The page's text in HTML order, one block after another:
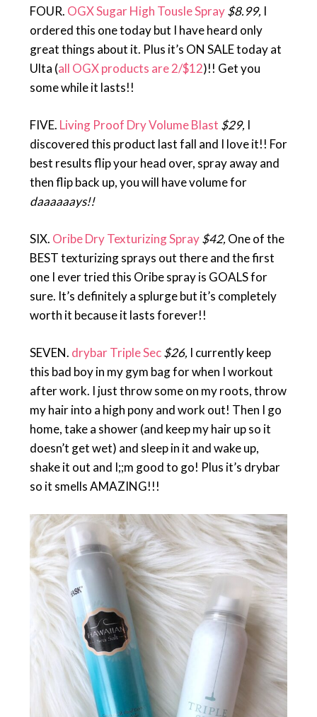
FOUR. OGX Sugar High Tousle Spray$8.99, I
ordered this one today but I have heard only
great things about it. Plus it’s ON SALE today at
Ulta (all OGX products are 2/$12)!! Get you
some while it lasts!!
FIVE. Living Proof Dry Volume Blast $29, I
discovered this product last fall and I love it!! For
best results flip your head over, spray away and
then flip back up, you will have volume for
daaaaaays!!
SIX. Oribe Dry Texturizing Spray$42, One of the
BEST texturizing sprays out there and the first
one I ever tried this Oribe spray is GOALS for
sure. It’s definitely a splurge but it’s completely
worth it because it lasts forever!!
SEVEN. drybar Triple Sec$26, I currently keep
this bad boy in my gym bag for when I workout
after work. I just throw some on my roots, throw
my hair into a high pony and work out! Then I go
home, take a shower (and keep my hair up so it
doesn’t get wet) and sleep in it and wake up,
shake it out and I;;m good to go! Plus it’s drybar
so it smells AMAZING!!!